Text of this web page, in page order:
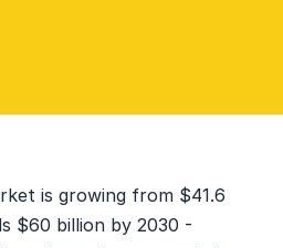
is growing from $41.6
$60 billion by 2030 -